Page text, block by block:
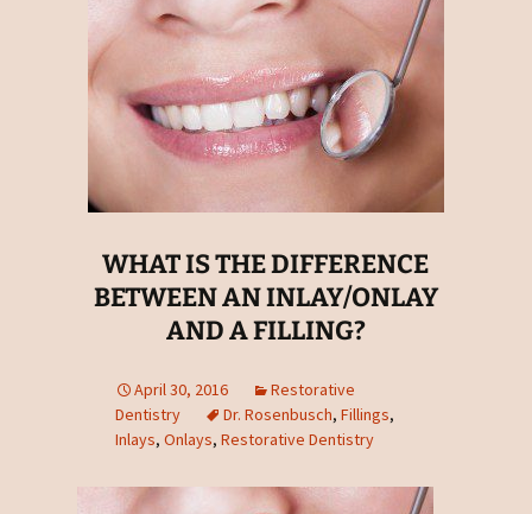
WHAT IS THE DIFFERENCE
BETWEEN AN INLAY/ONLAY
AND A FILLING?
April 30, 2016
Restorative
Dentistry
Dr. Rosenbusch, Fillings,
Inlays, Onlays, Restorative Dentistry